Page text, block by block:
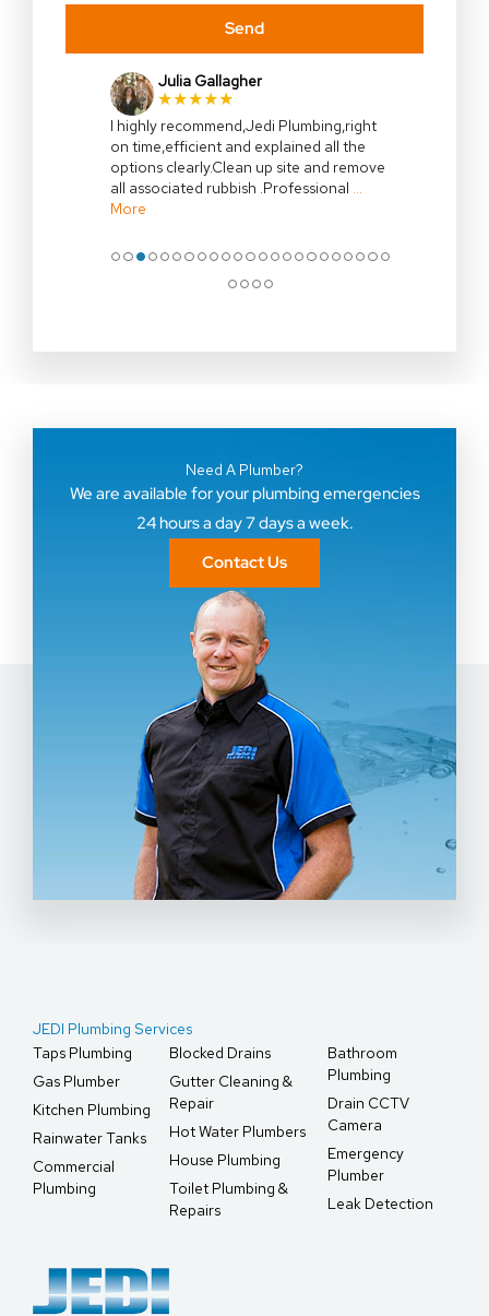
Send
James Buckland
★★★★★
Cameron’s work is precise and extremely
tidy. The man can plumb. I would have no
hesitation using Jedi plumbing again and
or recommending his services.
●●●●
We are available for your plumbing emergencies
24 hours a day 7 days a week.
Contact Us
Taps Plumbing
Gas Plumber
Kitchen Plumbing
Rainwater Tanks
Commercial
Plumbing
Blocked Drains
Gutter Cleaning &
Repair
Hot Water Plumbers
House Plumbing
Toilet Plumbing &
Repairs
Plumbing
Drain CCTV
Camera
Emergency
Plumber
Leak Detection